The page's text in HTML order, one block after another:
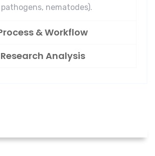
nematodes).
& Workflow
Research Analysis